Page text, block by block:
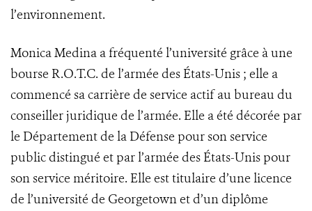
l’environnement.
Monica Medina a fréquenté l’université grâce à une
bourse R.O.T.C. de l’armée des États-Unis ; elle a
commencé sa carrière de service actif au bureau du
conseiller juridique de l’armée. Elle a été décorée par
le Département de la Défense pour son service
public distingué et par l’armée des États-Unis pour
son service méritoire. Elle est titulaire d’une licence
de l’université de Georgetown et d’un diplôme